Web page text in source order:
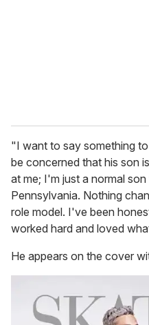
"I want to say something
be concerned that his son
at me; I'm just a normal
Pennsylvania. Nothing
role model. I've been
worked hard and loved
He appears on the cover